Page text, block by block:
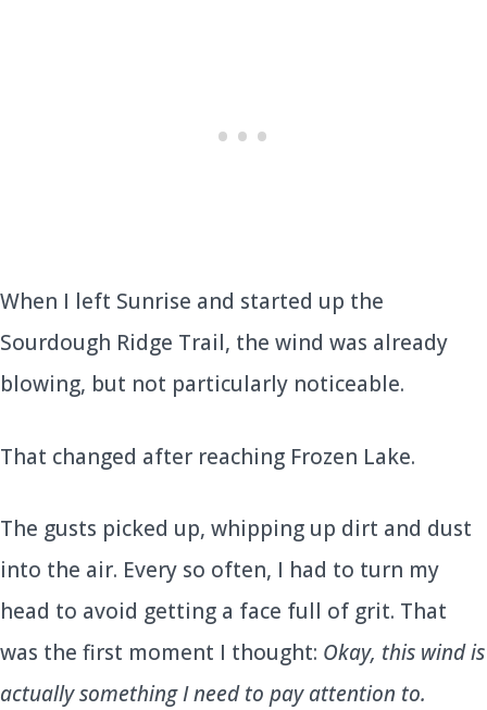
When I left Sunrise and started up the
Sourdough Ridge Trail, the wind was already
blowing, but not particularly noticeable.
That changed after reaching Frozen Lake.
The gusts picked up, whipping up dirt and dust
into the air. Every so often, I had to turn my
head to avoid getting a face full of grit. That
was the first moment I thought: Okay, this wind is
actually something I need to pay attention to.